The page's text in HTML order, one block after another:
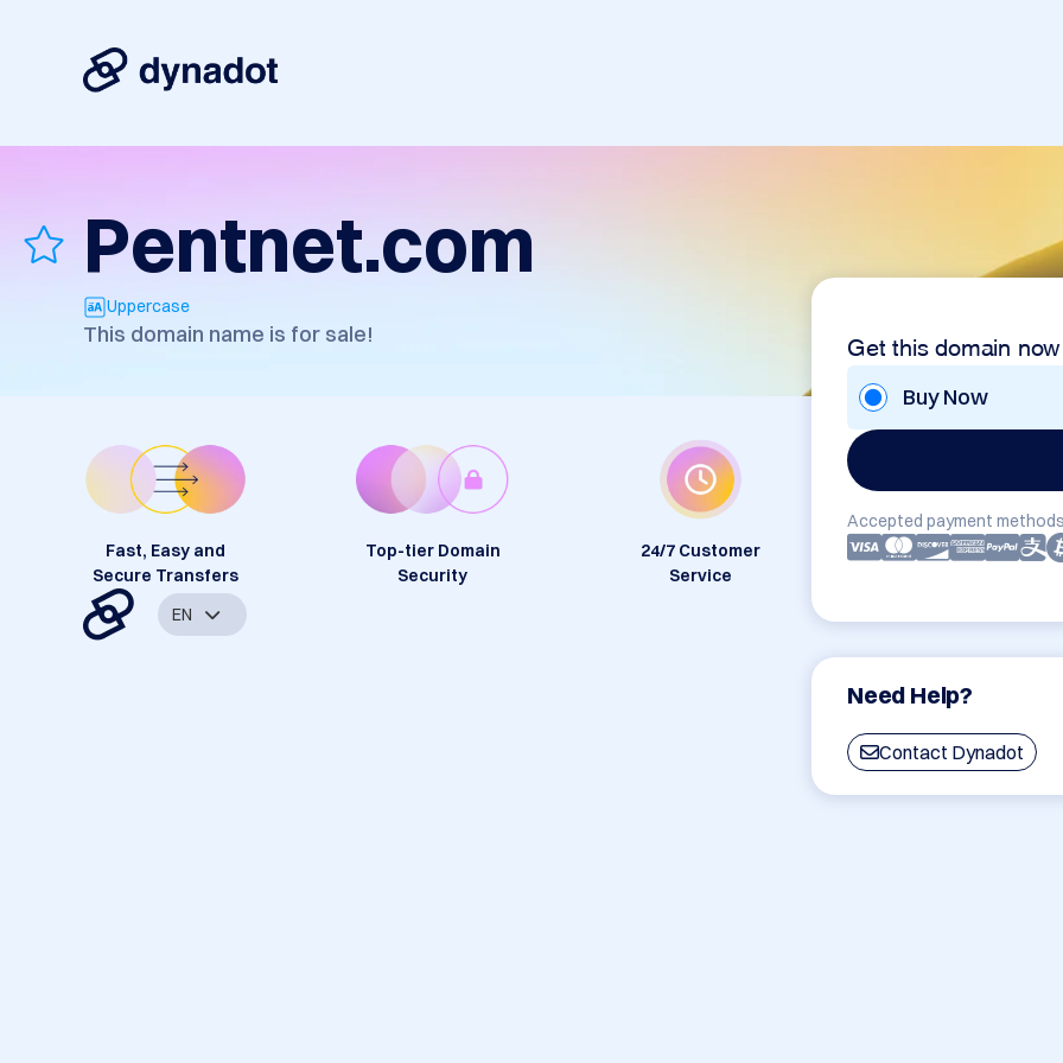
Pentnet.com
Uppercase
This domain name is for sale! Get this domain now
Buy Now
Accepted payment
Need Help?
Contact Dynadot
Fast, Easy and
Secure Transfers
Top-tier Domain
Security
24/7 Customer
Service
EN